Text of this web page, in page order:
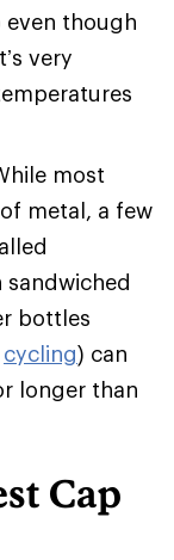
though
very
most
metal, a few
bottles
cycling) can
longer than
Cap